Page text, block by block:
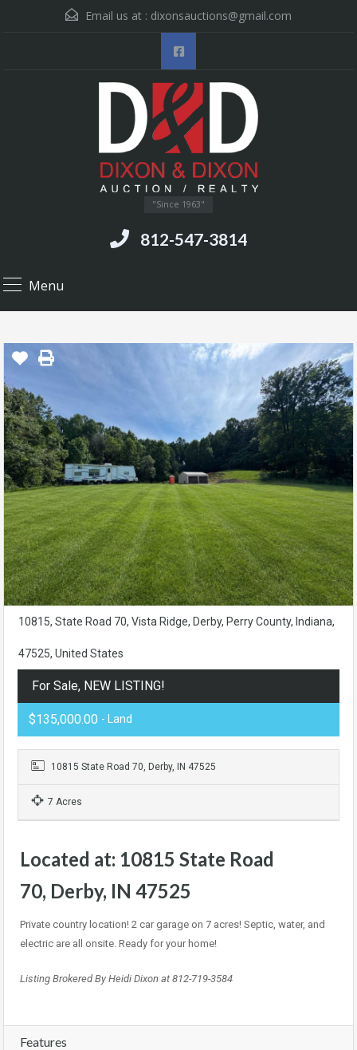
Email us at : dixonsauctions@gmail.com
"Since 1963"
812-547-3814
Menu
10815, State Road 70, Vista Ridge, Derby, Perry County, Indiana,
47525, United States
For Sale, NEW LISTING!
$135,000.00 - Land
10815 State Road 70, Derby, IN 47525
7 Acres
Located at: 10815 State Road
70, Derby, IN 47525
Private country location! 2 car garage on 7 acres! Septic, water, and
electric are all onsite. Ready for your home!
Listing Brokered By Heidi Dixon at 812-719-3584
Features